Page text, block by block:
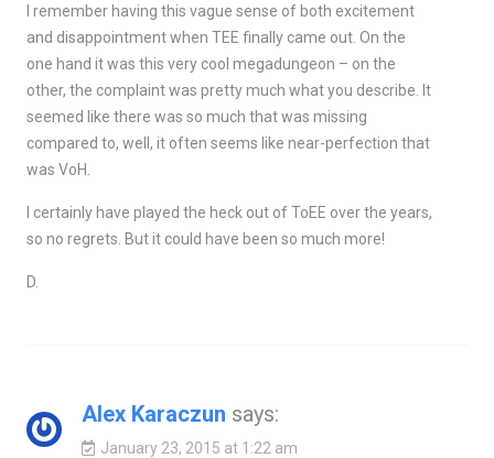
I remember having this vague sense of both excitement
and disappointment when TEE finally came out. On the
one hand it was this very cool megadungeon – on the
other, the complaint was pretty much what you describe. It
seemed like there was so much that was missing
compared to, well, it often seems like near-perfection that
was VoH.
I certainly have played the heck out of ToEE over the years,
so no regrets. But it could have been so much more!
D.
Alex Karaczun says:
January 23, 2015 at 1:22 am